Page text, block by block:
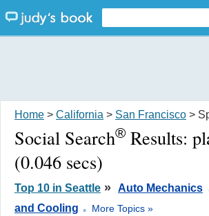
Home > California > San Francisco >
Social Search® Results:
(0.046 secs)
Top 10 in Seattle » Auto Mechanics
and Cooling . More Topics »